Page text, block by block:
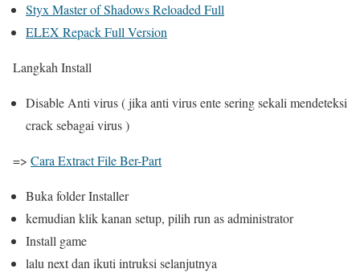
Styx Master of Shadows Reloaded Full
ELEX Repack Full Version
Langkah Install
Disable Anti virus ( jika anti virus ente sering sekali mendeteksi
crack sebagai virus )
=> Cara Extract File Ber-Part
Buka folder Installer
kemudian klik kanan setup, pilih run as administrator
Install game
lalu next dan ikuti intruksi selanjutnya